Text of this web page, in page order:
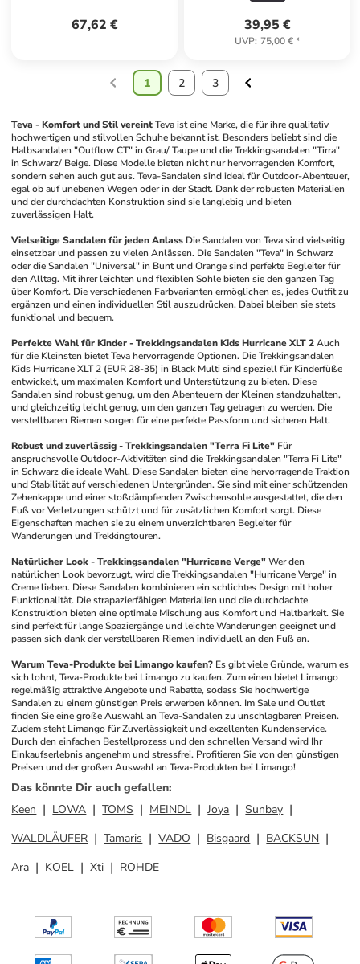
67,62 € 39,95 €
UVP: 75,00 €*
1 2 3
Teva - Komfort und Stil vereint Teva ist eine Marke, die für ihre qualitativ
hochwertigen und stilvollen Schuhe bekannt ist. Besonders beliebt sind die
Halbsandalen "Outflow CT" in Grau/ Taupe und die Trekkingsandalen "Tirra"
in Schwarz/ Beige. Diese Modelle bieten nicht nur hervorragenden Komfort,
sondern sehen auch gut aus. Teva-Sandalen sind ideal für Outdoor-Abenteuer,
egal ob auf unebenen Wegen oder in der Stadt. Dank der robusten Materialien
und der durchdachten Konstruktion sind sie langlebig und bieten
zuverlässigen Halt.
Vielseitige Sandalen für jeden Anlass Die Sandalen von Teva sind vielseitig
einsetzbar und passen zu vielen Anlässen. Die Sandalen "Teva" in Schwarz
oder die Sandalen "Universal" in Bunt und Orange sind perfekte Begleiter für
den Alltag. Mit ihrer leichten und flexiblen Sohle bieten sie den ganzen Tag
über Komfort. Die verschiedenen Farbvarianten ermöglichen es, jedes Outfit zu
ergänzen und einen individuellen Stil auszudrücken. Dabei bleiben sie stets
funktional und bequem.
Perfekte Wahl für Kinder - Trekkingsandalen Kids Hurricane XLT 2 Auch
für die Kleinsten bietet Teva hervorragende Optionen. Die Trekkingsandalen
Kids Hurricane XLT 2 (EUR 28-35) in Black Multi sind speziell für Kinderfüße
entwickelt, um maximalen Komfort und Unterstützung zu bieten. Diese
Sandalen sind robust genug, um den Abenteuern der Kleinen standzuhalten,
und gleichzeitig leicht genug, um den ganzen Tag getragen zu werden. Die
verstellbaren Riemen sorgen für eine perfekte Passform und sicheren Halt.
Robust und zuverlässig - Trekkingsandalen "Terra Fi Lite" Für
anspruchsvolle Outdoor-Aktivitäten sind die Trekkingsandalen "Terra Fi Lite"
in Schwarz die ideale Wahl. Diese Sandalen bieten eine hervorragende Traktion
und Stabilität auf verschiedenen Untergründen. Sie sind mit einer schützenden
Zehenkappe und einer stoßdämpfenden Zwischensohle ausgestattet, die den
Fuß vor Verletzungen schützt und für zusätzlichen Komfort sorgt. Diese
Eigenschaften machen sie zu einem unverzichtbaren Begleiter für
Wanderungen und Trekkingtouren.
Natürlicher Look - Trekkingsandalen "Hurricane Verge" Wer den
natürlichen Look bevorzugt, wird die Trekkingsandalen "Hurricane Verge" in
Creme lieben. Diese Sandalen kombinieren ein schlichtes Design mit hoher
Funktionalität. Die strapazierfähigen Materialien und die durchdachte
Konstruktion bieten eine optimale Mischung aus Komfort und Haltbarkeit. Sie
sind perfekt für lange Spaziergänge und leichte Wanderungen geeignet und
passen sich dank der verstellbaren Riemen individuell an den Fuß an.
Warum Teva-Produkte bei Limango kaufen? Es gibt viele Gründe, warum es
sich lohnt, Teva-Produkte bei Limango zu kaufen. Zum einen bietet Limango
regelmäßig attraktive Angebote und Rabatte, sodass Sie hochwertige
Sandalen zu einem günstigen Preis erwerben können. Im Sale und Outlet
finden Sie eine große Auswahl an Teva-Sandalen zu unschlagbaren Preisen.
Zudem steht Limango für Zuverlässigkeit und exzellenten Kundenservice.
Durch den einfachen Bestellprozess und den schnellen Versand wird Ihr
Einkaufserlebnis angenehm und stressfrei. Profitieren Sie von den günstigen
Preisen und der großen Auswahl an Teva-Produkten bei Limango!
Das könnte Dir auch gefallen:
Keen
LOWA TOMS MEINDL Joya
Sunbay
WALDLÄUFER
Tamaris VADO Bisgaard
BACKSUN
Ara
KOEL Xti ROHDE